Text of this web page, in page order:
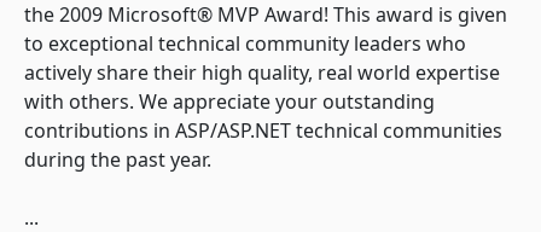
the 2009 Microsoft® MVP Award! This award is given
to exceptional technical community leaders who
actively share their high quality, real world expertise
with others. We appreciate your outstanding
contributions in ASP/ASP.NET technical communities
during the past year.
...